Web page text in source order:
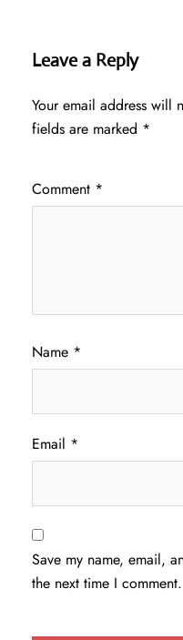
Leave a Reply
Your email address will
fields are marked *
Comment *
Name *
Email *
Save my name, email,
the next time I comment.